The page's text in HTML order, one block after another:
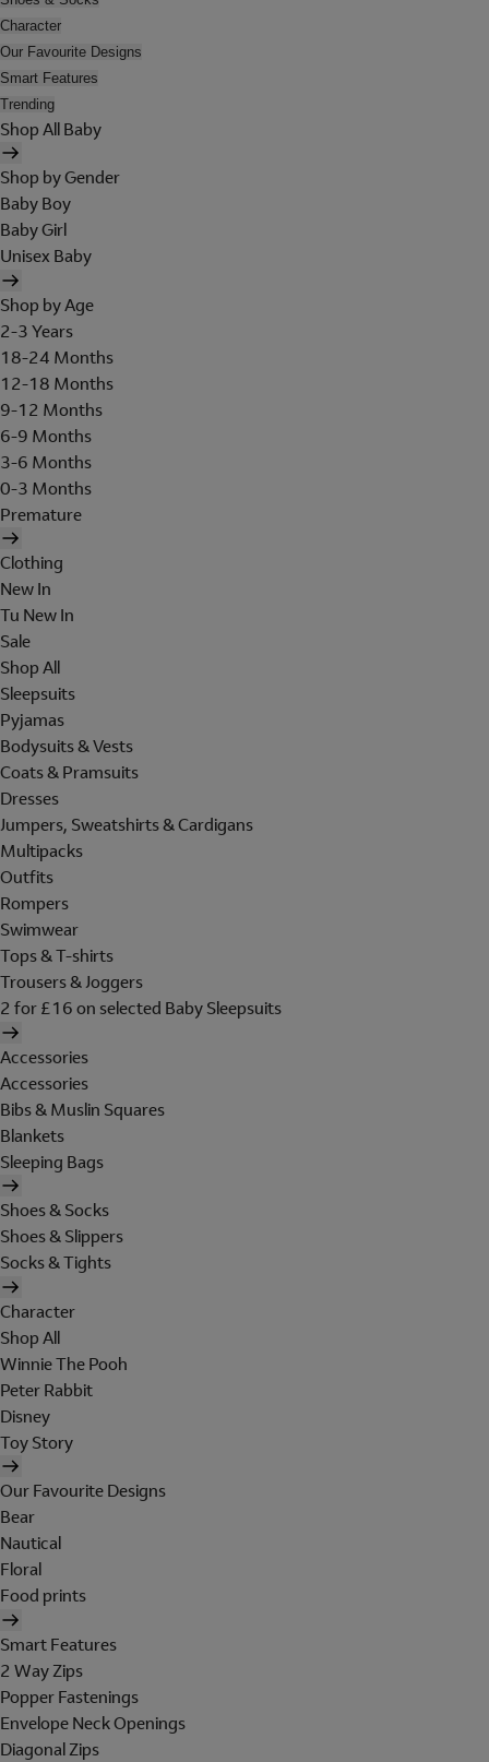
Character
Our Favourite Designs
Smart Features
Trending
Shop All Baby
Shop by Gender
Baby Boy
Baby Girl
Unisex Baby
Shop by Age
2-3 Years
18-24 Months
12-18 Months
9-12 Months
6-9 Months
3-6 Months
0-3 Months
Premature
Clothing
New In
Tu New In
Sale
Shop All
Sleepsuits
Pyjamas
Bodysuits & Vests
Coats & Pramsuits
Dresses
Jumpers, Sweatshirts & Cardigans
Multipacks
Outfits
Rompers
Swimwear
Tops & T-shirts
Trousers & Joggers
2 for £16 on selected Baby Sleepsuits
Accessories
Accessories
Bibs & Muslin Squares
Blankets
Sleeping Bags
Shoes & Socks
Shoes & Slippers
Socks & Tights
Character
Shop All
Winnie The Pooh
Peter Rabbit
Disney
Toy Story
Our Favourite Designs
Bear
Nautical
Floral
Food prints
Smart Features
2 Way Zips
Popper Fastenings
Envelope Neck Openings
Diagonal Zips